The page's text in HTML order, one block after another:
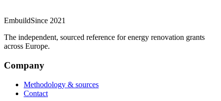
EmbuildSince 2021
The independent, sourced reference for energy renovation grants
across Europe.
Company
Methodology & sources
Contact